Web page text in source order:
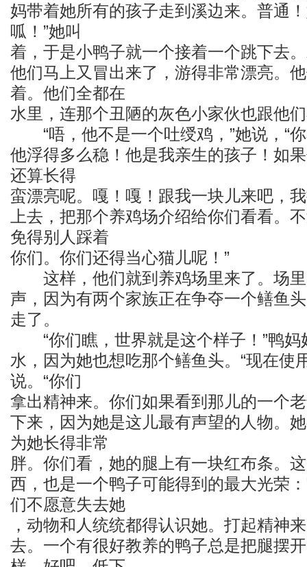
妈带着她所有的孩子走到溪边来。普通
呱！”她叫
着，于是小鸭子就一个接着一个跳下去
他们马上又冒出来了，游得非常漂亮。
着。他们全都在
水里，连那个丑陋的灰色小家伙也跟他
“唔，他不是一个吐绶鸡，”她说，“
他浮得多么稳！他是我亲生的孩子！如
还算长得
蛮漂亮呢。嘎！嘎！跟我一块儿来吧，
上去，把那个养鸡场介绍给你们看看。
免得别人踩着
你们。你们还得当心猫儿呢！”
这样，他们就到养鸡场里来了。场里
声，因为有两个家族正在争夺一个鳝鱼
走了。
“你们瞧，世界就是这个样子！”鸭妈
水，因为她也想吃那个鳝鱼头。“现在使
说。“你们
拿出精神来。你们如果看到那儿的一个
下来，因为她是这儿最有声望的人物。
为她长得非常
胖。你们看，她的腿上有一块红布条。
西，也是一个鸭子可能得到的最大光荣
们不愿意失去她
，动物和人统统都得认识她。打起精
去。一个有很好教养的鸭子总是把腿摆